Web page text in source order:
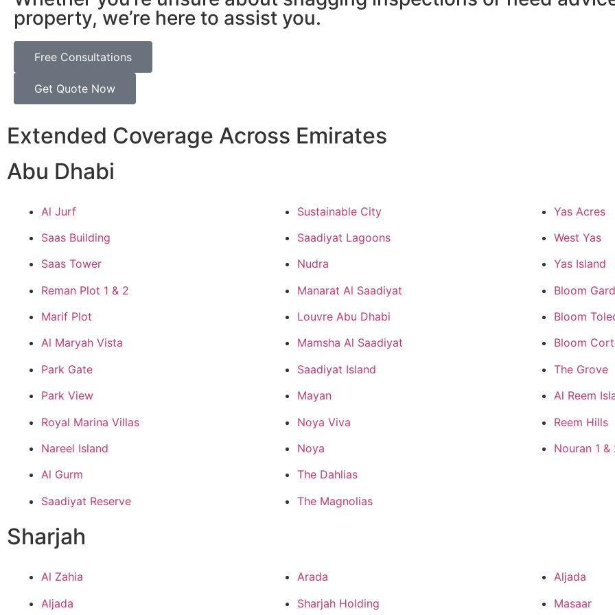
property, we’re here to assist you.
Free Consultations
Get Quote Now
Extended Coverage Across Emirates
Abu Dhabi
Al Jurf
Saas Building
Saas Tower
Reman Plot 1 & 2
Marif Plot
Al Maryah Vista
Park Gate
Park View
Royal Marina Villas
Nareel Island
Al Gurm
Saadiyat Reserve
Sustainable City
Saadiyat Lagoons
Nudra
Manarat Al Saadiyat
Louvre Abu Dhabi
Mamsha Al Saadiyat
Saadiyat Island
Mayan
Noya Viva
Noya
The Dahlias
The Magnolias
Yas Acres
West Yas
Yas Island
Bloom
Bloom
Bloom
The Grove
Al Reem
Reem Hills
Nouran 1 &
Sharjah
Al Zahia
Aljada
Arada
Sharjah Holding
Aljada
Masaar